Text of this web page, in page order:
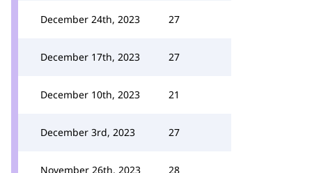
December 24th, 2023 27
December 17th, 2023 27
December 10th, 2023 21
December 3rd, 2023 27
November 26th, 2023 28